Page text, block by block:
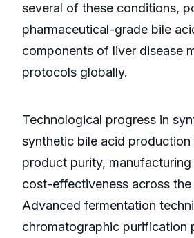
several of these conditions,
pharmaceutical-grade bile
components of liver disease
protocols globally.
Technological progress in
synthetic bile acid production
product purity,
cost-effectiveness across the
Advanced fermentation
chromatographic purification